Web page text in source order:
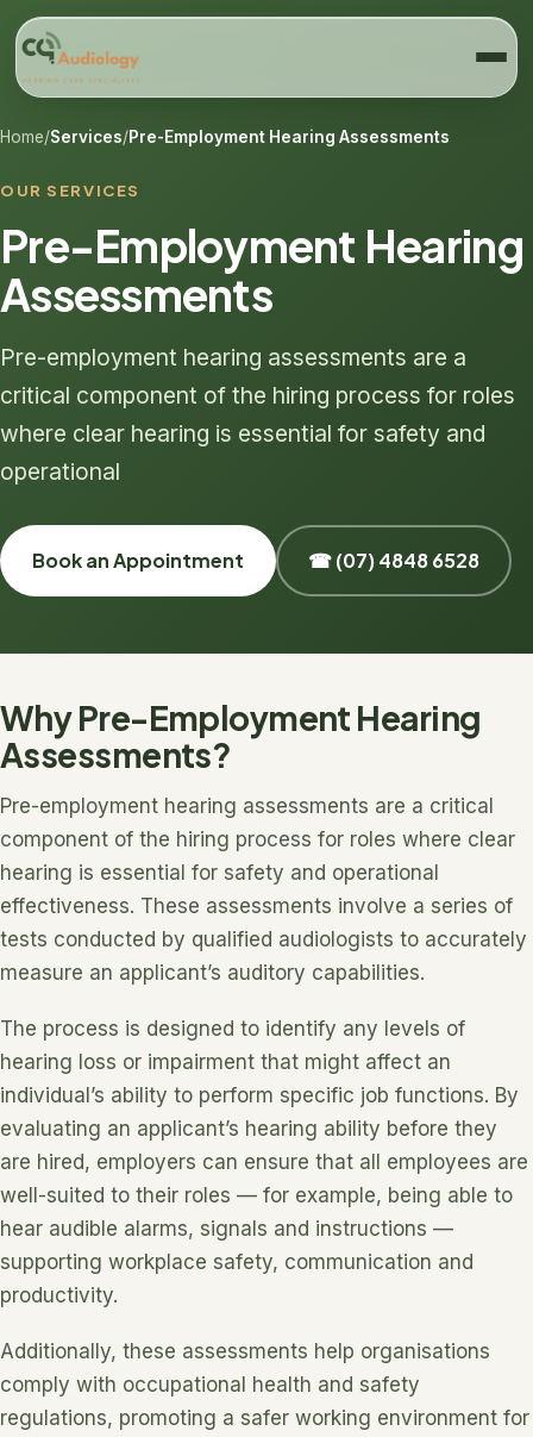
Home/Services/Pre-Employment Hearing Assessments
OUR SERVICES
Pre-Employment Hearing
Assessments
Pre-employment hearing assessments are a
critical component of the hiring process for roles
where clear hearing is essential for safety and
operational
Book an Appointment ☎ (07) 4848 6528
Why Pre-Employment Hearing
Assessments?
Pre-employment hearing assessments are a critical
component of the hiring process for roles where clear
hearing is essential for safety and operational
effectiveness. These assessments involve a series of
tests conducted by qualified audiologists to accurately
measure an applicant’s auditory capabilities.
The process is designed to identify any levels of
hearing loss or impairment that might affect an
individual’s ability to perform specific job functions. By
evaluating an applicant’s hearing ability before they
are hired, employers can ensure that all employees are
well-suited to their roles — for example, being able to
hear audible alarms, signals and instructions —
supporting workplace safety, communication and
productivity.
Additionally, these assessments help organisations
comply with occupational health and safety
regulations, promoting a safer working environment for